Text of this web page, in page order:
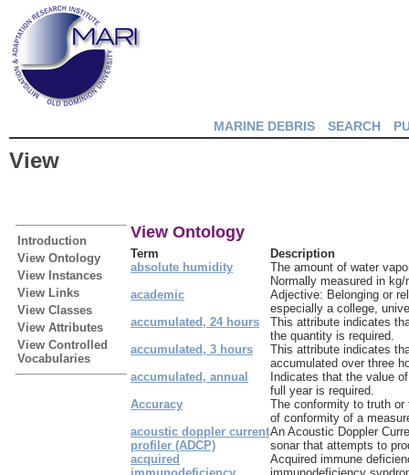
MARINE DEBRIS SEARCH
View
Introduction
View Ontology
View Instances
View Links
View Classes
View Attributes
View Controlled
Vocabularies
View Ontology
Term
Description
absolute humidity
The amount of water
Normally measured in kg/
academic
Adjective: Belonging or
especially a college,
accumulated, 24 hours
This attribute indicates
the quantity is required.
accumulated, 3 hours
This attribute indicates
accumulated over three
accumulated, annual
Indicates that the value
full year is required.
Accuracy
The conformity to truth or
of conformity of a
acoustic doppler current
profiler (ADCP)
An Acoustic Doppler
sonar that attempts to
acquired
Acquired immune